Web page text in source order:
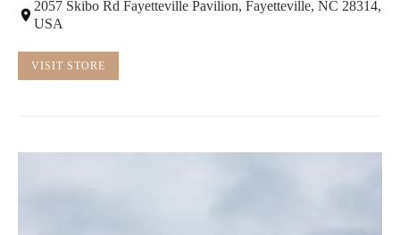
2057 Skibo Rd Fayetteville Pavilion, Fayetteville, NC 28314,
USA
VISIT STORE